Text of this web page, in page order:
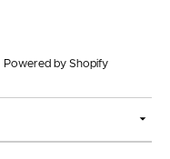
Powered by Shopify